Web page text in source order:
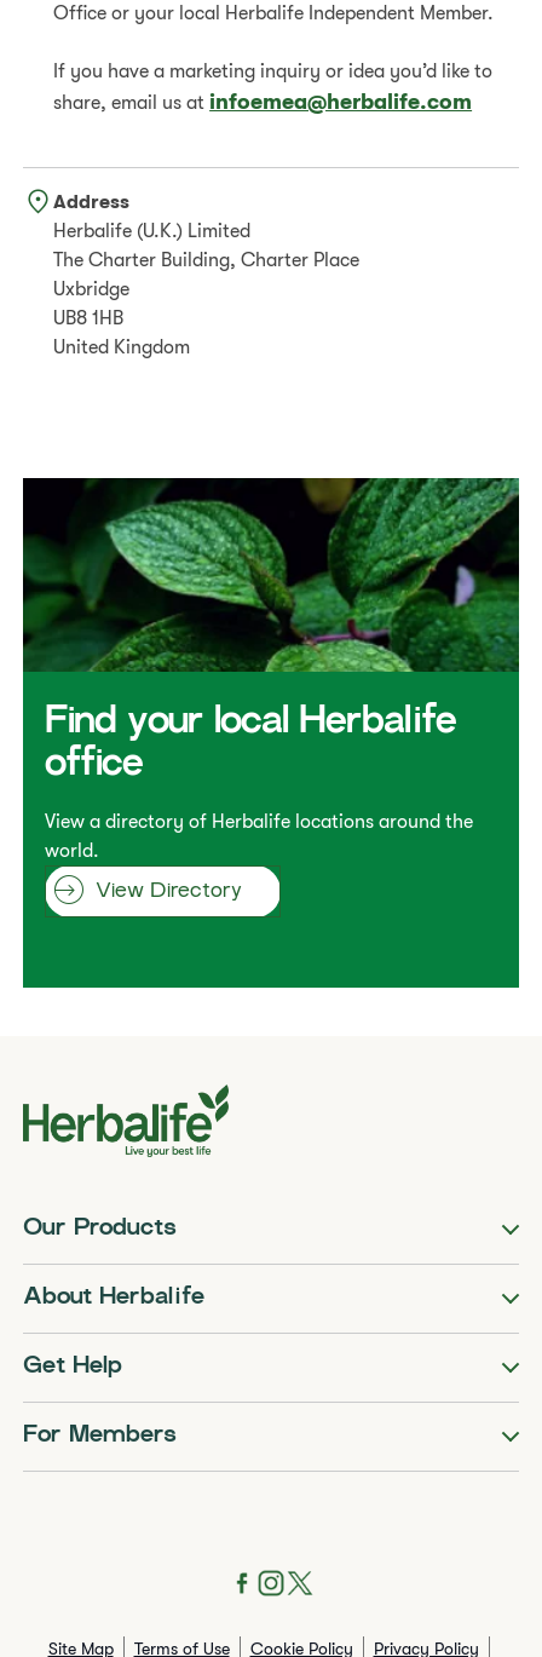
Office or your local Herbalife Independent Member.
If you have a marketing inquiry or idea you’d like to
share, email us atinfoemea@herbalife.com
Address
Herbalife (U.K.) Limited
The Charter Building, Charter Place
Uxbridge
UB8 1HB
United Kingdom
​​Find your local Herbalife
office​
View a directory of Herbalife locations around the
world.
View Directory
Our Products
About Herbalife
Get Help
For Members
Site Map Terms of Use Cookie Policy Privacy Policy